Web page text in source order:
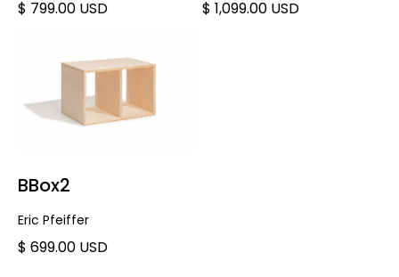
$ 799.00 USD $ 1,099.00 USD
BBox2
Eric Pfeiffer
$ 699.00 USD